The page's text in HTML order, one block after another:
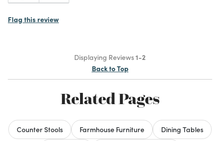
Kitchen table for two
Was this a gift?
No
What I Love
Color, Design
Flag this review
Displaying Reviews1-2
Back to Top
Related Pages
Counter Stools Farmhouse Furniture
Dining Tables